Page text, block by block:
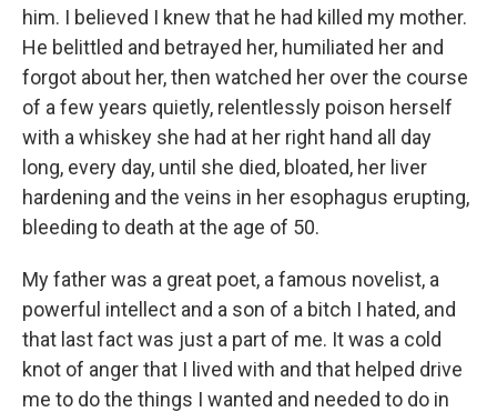
him. I believed I knew that he had killed my mother.
He belittled and betrayed her, humiliated her and
forgot about her, then watched her over the course
of a few years quietly, relentlessly poison herself
with a whiskey she had at her right hand all day
long, every day, until she died, bloated, her liver
hardening and the veins in her esophagus erupting,
bleeding to death at the age of 50.
My father was a great poet, a famous novelist, a
powerful intellect and a son of a bitch I hated, and
that last fact was just a part of me. It was a cold
knot of anger that I lived with and that helped drive
me to do the things I wanted and needed to do in